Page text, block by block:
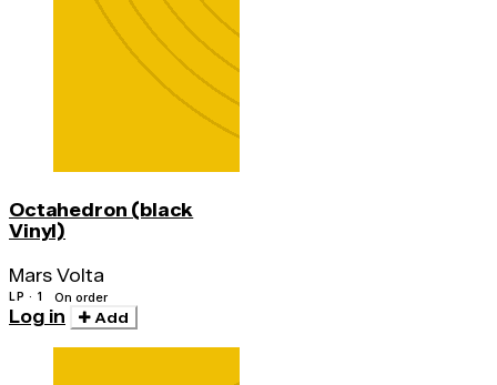
Octahedron (black
Vinyl)
Mars Volta
LP · 1 On order
Log in Add